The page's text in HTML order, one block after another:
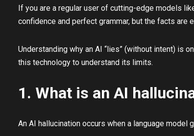
If you are a regular user of cutting-edge models
confidence and perfect grammar, but the facts are
Understanding why an AI “lies” (without intent) is
this technology to understand its limits.
1. What is an AI
An AI hallucination occurs when a language